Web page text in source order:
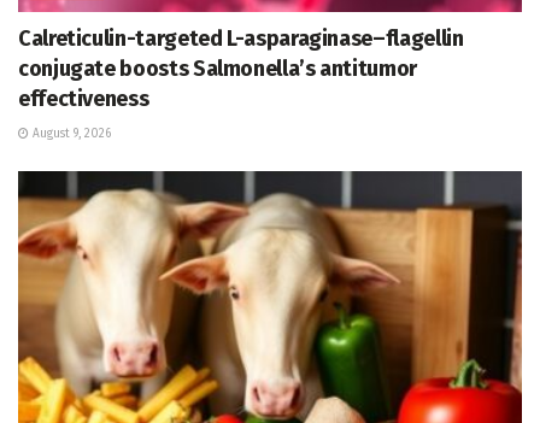
Calreticulin-targeted L-asparaginase–flagellin
conjugate boosts Salmonella’s antitumor
effectiveness
August 9, 2026